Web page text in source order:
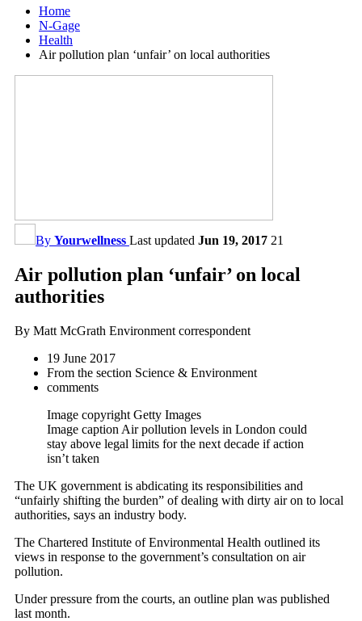
Home
N-Gage
Health
Air pollution plan ‘unfair’ on local authorities
Air pollution plan ‘unfair’ on local
authorities
By Yourwellness Last updated Jun 19, 2017 21
By Matt McGrath Environment correspondent
19 June 2017
From the section Science & Environment
comments
Image copyright Getty Images
Image caption Air pollution levels in London could
stay above legal limits for the next decade if action
isn’t taken
The UK government is abdicating its responsibilities and
“unfairly shifting the burden” of dealing with dirty air on to local
authorities, says an industry body.
The Chartered Institute of Environmental Health outlined its
views in response to the government’s consultation on air
pollution.
Under pressure from the courts, an outline plan was published
last month.